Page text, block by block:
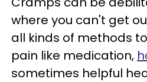
where you can't get
all kinds of methods
pain like medication,
sometimes helpful